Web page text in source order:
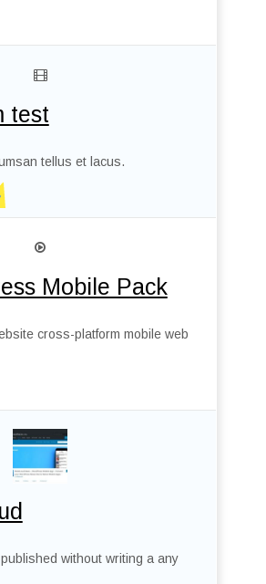
test
tellus et lacus.
Mobile Pack
cross-platform mobile web
without writing a any